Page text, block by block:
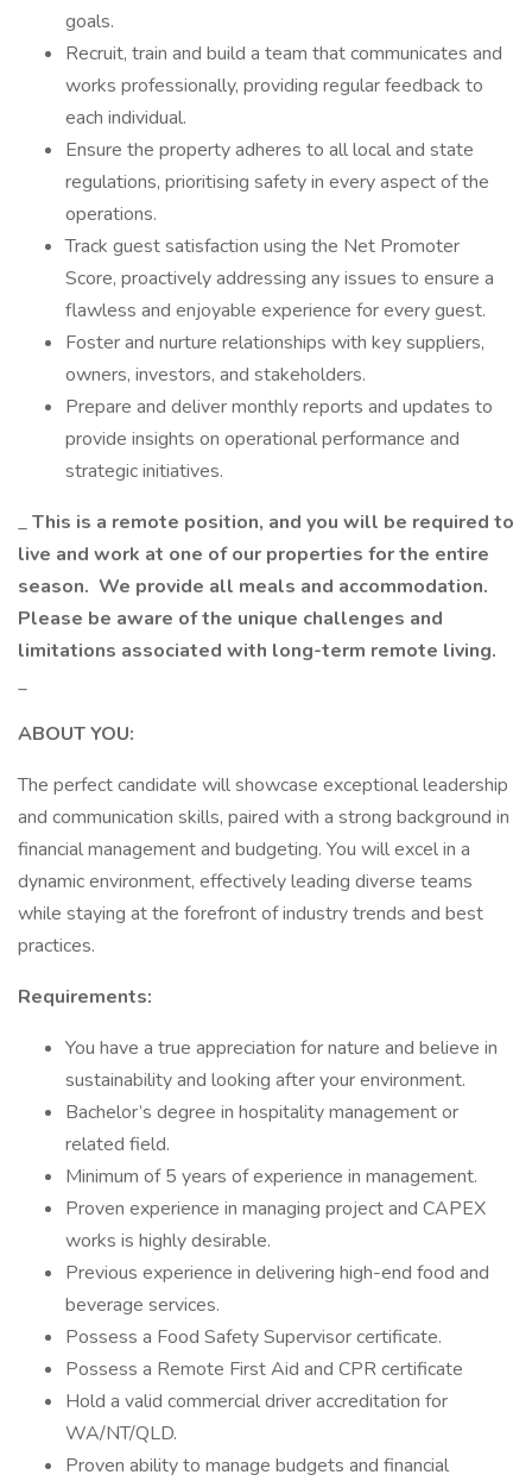
goals.
Recruit, train and build a team that communicates and
works professionally, providing regular feedback to
each individual.
Ensure the property adheres to all local and state
regulations, prioritising safety in every aspect of the
operations.
Track guest satisfaction using the Net Promoter
Score, proactively addressing any issues to ensure a
flawless and enjoyable experience for every guest.
Foster and nurture relationships with key suppliers,
owners, investors, and stakeholders.
Prepare and deliver monthly reports and updates to
provide insights on operational performance and
strategic initiatives.
_This is a remote position, and you will be required to
live and work at one of our properties for the entire
season. We provide all meals and accommodation.
Please be aware of the unique challenges and
limitations associated with long-term remote living.
_
ABOUT YOU:
The perfect candidate will showcase exceptional leadership
and communication skills, paired with a strong background in
financial management and budgeting. You will excel in a
dynamic environment, effectively leading diverse teams
while staying at the forefront of industry trends and best
practices.
Requirements:
You have a true appreciation for nature and believe in
sustainability and looking after your environment.
Bachelor’s degree in hospitality management or
related field.
Minimum of 5 years of experience in management.
Proven experience in managing project and CAPEX
works is highly desirable.
Previous experience in delivering high-end food and
beverage services.
Possess a Food Safety Supervisor certificate.
Possess a Remote First Aid and CPR certificate
Hold a valid commercial driver accreditation for
WA/NT/QLD.
Proven ability to manage budgets and financial